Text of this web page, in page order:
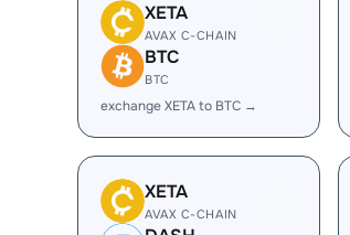
XETA
AVAX C-CHAIN
BTC
BTC
exchange XETA to BTC →
XETA
AVAX C-CHAIN